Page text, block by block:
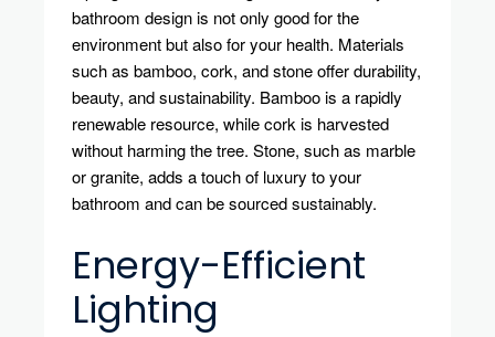
bathroom design is not only good for the
environment but also for your health. Materials
such as bamboo, cork, and stone offer durability,
beauty, and sustainability. Bamboo is a rapidly
renewable resource, while cork is harvested
without harming the tree. Stone, such as marble
or granite, adds a touch of luxury to your
bathroom and can be sourced sustainably.
Energy-Efficient
Lighting